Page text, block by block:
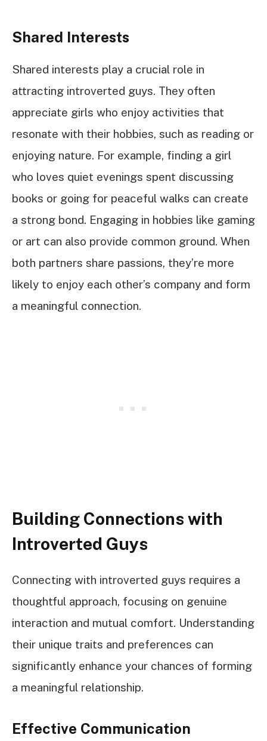
Shared Interests
Shared interests play a crucial role in
attracting introverted guys. They often
appreciate girls who enjoy activities that
resonate with their hobbies, such as reading or
enjoying nature. For example, finding a girl
who loves quiet evenings spent discussing
books or going for peaceful walks can create
a strong bond. Engaging in hobbies like gaming
or art can also provide common ground. When
both partners share passions, they’re more
likely to enjoy each other’s company and form
a meaningful connection.
Building Connections with
Introverted Guys
Connecting with introverted guys requires a
thoughtful approach, focusing on genuine
interaction and mutual comfort. Understanding
their unique traits and preferences can
significantly enhance your chances of forming
a meaningful relationship.
Effective Communication